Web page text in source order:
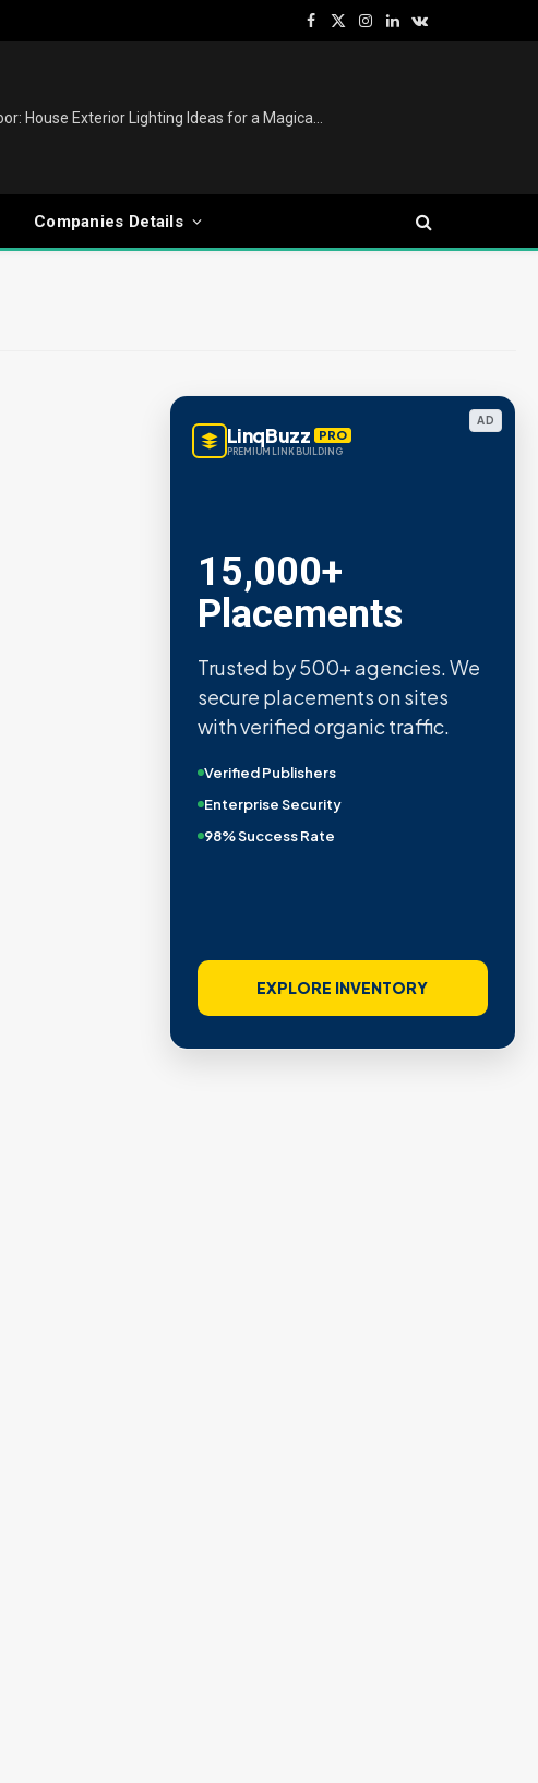
Facebook
X
Instagram
LinkedInVKontakte
Christmas Tree Decoration Ideas: Modern, Luxury, White, Pink & Retro Styles for Every Home
Companies Details
AD
LinqBuzz PRO
PREMIUM LINK BUILDING
Metric Verified
SEO
Quality confirmed by Ahrefs,
Semrush, Moz, and Hubspot
intelligence.
Real Organic Traffic
Domain Authority 40+
No PBN Networks
VIEW VERIFIED SITES